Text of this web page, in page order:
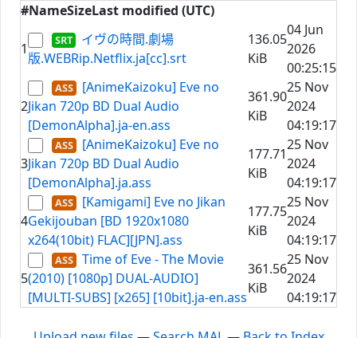
#NameSizeLast modified (UTC)
1
イヴの時間.劇場
版.WEBRip.Netflix.ja[cc].srt
136.05
KiB
04 Jun
2026
00:25:15
2
[AnimeKaizoku] Eve no
Jikan 720p BD Dual Audio
[DemonAlpha].ja-en.ass
361.90
KiB
25 Nov
2024
04:19:17
3
[AnimeKaizoku] Eve no
Jikan 720p BD Dual Audio
[DemonAlpha].ja.ass
177.71
KiB
25 Nov
2024
04:19:17
4
[Kamigami] Eve no Jikan
Gekijouban [BD 1920x1080
x264(10bit) FLAC][JPN].ass
177.75
KiB
25 Nov
2024
04:19:17
5
Time of Eve - The Movie
(2010) [1080p] DUAL-AUDIO]
[MULTI-SUBS] [x265] [10bit].ja-en.ass
361.56
KiB
25 Nov
2024
04:19:17